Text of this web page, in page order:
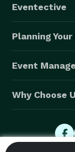
Eventective
Planning
Event
Why Choose